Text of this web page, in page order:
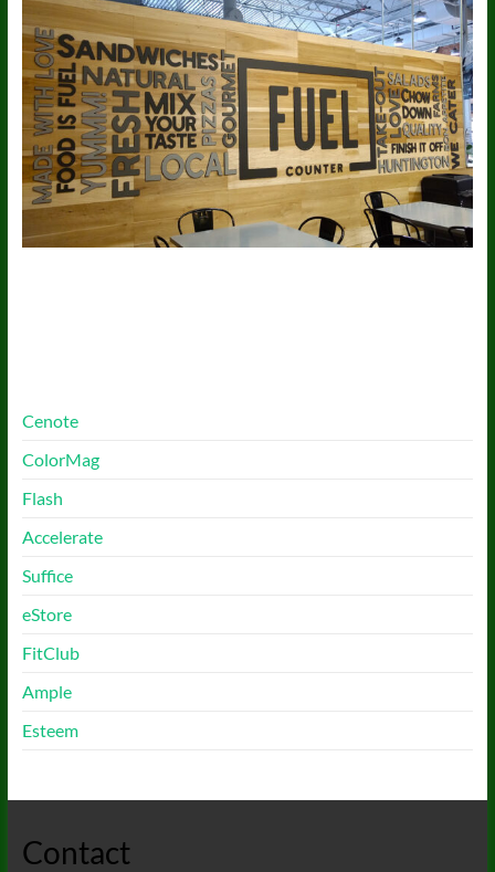
Cenote
ColorMag
Flash
Accelerate
Suffice
eStore
FitClub
Ample
Esteem
Contact